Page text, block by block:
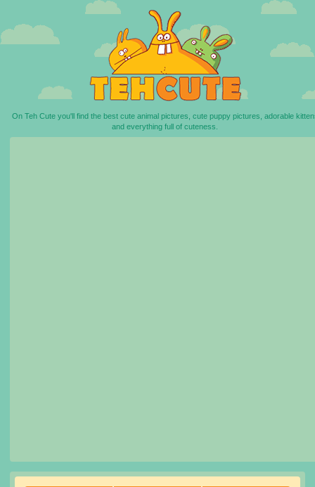
On Teh Cute you'll find the best cute animal pictures, cute puppy pictures, adorable
and everything full of cuteness.